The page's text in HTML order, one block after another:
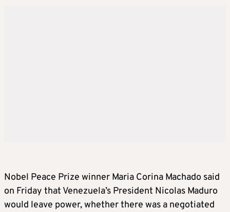
Nobel Peace Prize winner Maria Corina Machado said
on Friday that Venezuela’s President Nicolas Maduro
would leave power, whether there was a negotiated